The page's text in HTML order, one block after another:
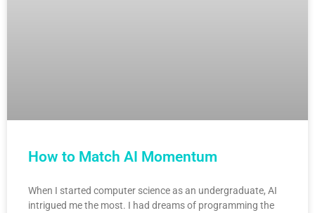
How to Match AI Momentum
When I started computer science as an undergraduate, AI
intrigued me the most. I had dreams of programming the